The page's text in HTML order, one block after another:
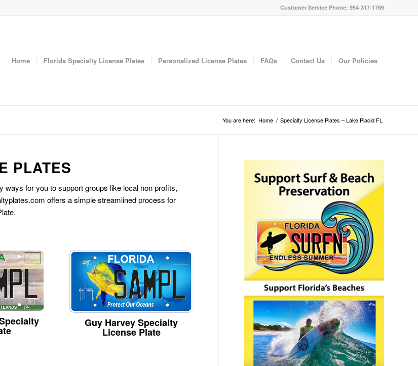
Customer Service Phone: 954-317-1769
Home Florida Specialty License Plates Personalized License Plates FAQs Contact Us Our Policies
You are here: Home / Specialty License Plates – Lake Placid FL
PLATES
ways for you to support groups like local non profits,
offers a simple streamlined process for
Guy Harvey Specialty
License Plate